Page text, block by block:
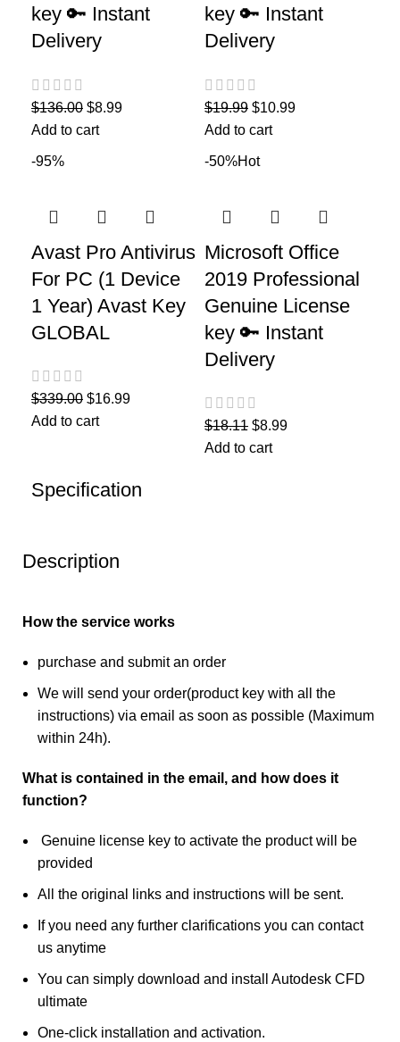
Description
How the service works
purchase and submit an order
We will send your order(product key with all the
instructions) via email as soon as possible (Maximum
within 24h).
What is contained in the email, and how does it
function?
Genuine license key to activate the product will be
provided
All the original links and instructions will be sent.
If you need any further clarifications you can contact
us anytime
You can simply download and install Autodesk CFD
ultimate
One-click installation and activation.
key 🔑 Instant
Delivery
$136.00 $8.99
Add to cart
key 🔑 Instant
Delivery
$19.99 $10.99
Add to cart
-95%
Avast Pro Antivirus
For PC (1 Device
1 Year) Avast Key
GLOBAL
$339.00 $16.99
Add to cart
-50%Hot
Microsoft Office
2019 Professional
Genuine License
key 🔑 Instant
Delivery
$18.11 $8.99
Add to cart
Specification